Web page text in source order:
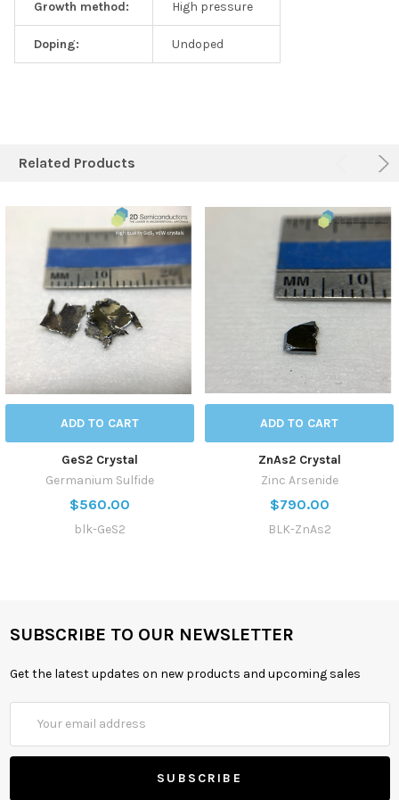
Growth method: High pressure
Doping: Undoped
Related Products
ADD TO CART
GeS2 Crystal
Germanium Sulfide
$560.00
blk-GeS2
ADD TO CART
ZnAs2 Crystal
Zinc Arsenide
$790.00
BLK-ZnAs2
SUBSCRIBE TO OUR NEWSLETTER
Get the latest updates on new products and upcoming sales
Address